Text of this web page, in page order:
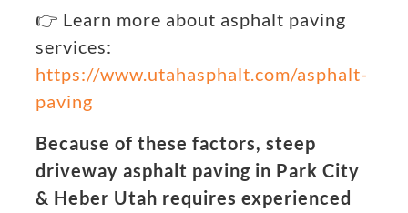
👉 Learn more about asphalt paving
services:
https://www.utahasphalt.com/asphalt-
paving
Because of these factors, steep
driveway asphalt paving in Park City
& Heber Utah requires experienced